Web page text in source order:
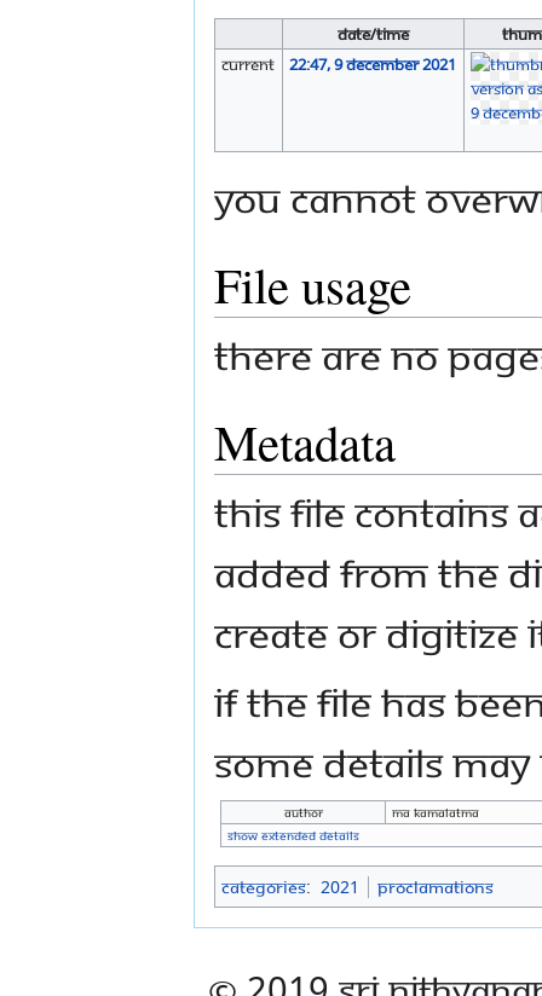
Date/Time
current
22:47, 9 December 2021
You cannot
File usage
There are no
Metadata
This file contains
added from the
create or digitize
If the file has
some details
Author
Ma Kamalatma
Show extended details
Categories: 2021 Proclamations